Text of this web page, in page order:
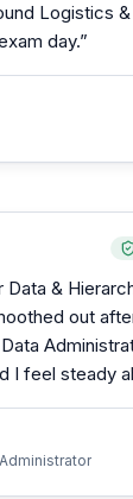
Logistics
day.”
Data &
out
I feel steady